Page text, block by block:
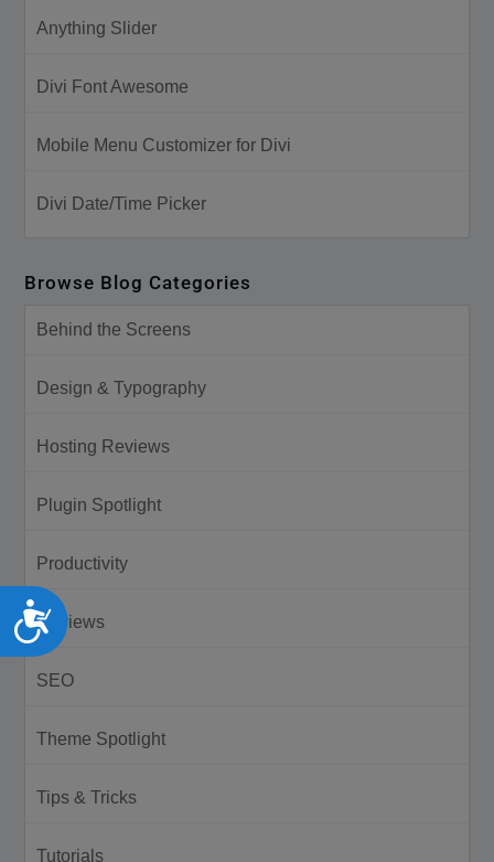
Accessibility
Anything Slider
Divi Font Awesome
Mobile Menu Customizer for Divi
Divi Date/Time Picker
Browse Blog Categories
Behind the Screens
Design & Typography
Hosting Reviews
Plugin Spotlight
Productivity
Reviews
SEO
Theme Spotlight
Tips & Tricks
Tutorials